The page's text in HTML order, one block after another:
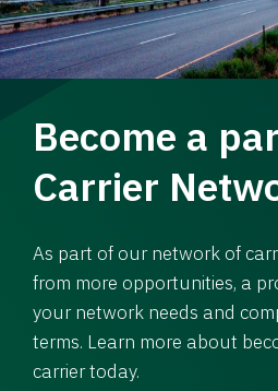
Become a
Carrier
As part of our network of
from more opportunities, a
your network needs and
terms. Learn more about
carrier today.